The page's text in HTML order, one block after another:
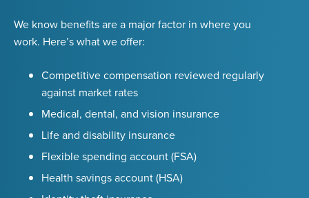
We know benefits are a major factor in where you
work. Here’s what we offer:
Competitive compensation reviewed regularly
against market rates
Medical, dental, and vision insurance
Life and disability insurance
Flexible spending account (FSA)
Health savings account (HSA)